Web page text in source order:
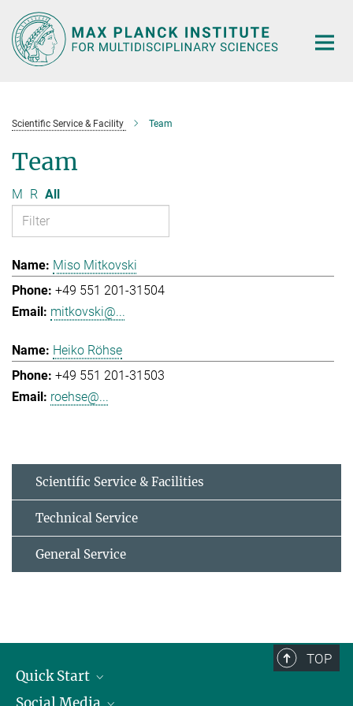
Main-
Content
Scientific Service & Facility Team
Team
M R All
Miso Mitkovski
+49 551 201-31504
mitkovski@...
Heiko Röhse
+49 551 201-31503
roehse@...
Scientific Service & Facilities
Technical Service
General Service
TOP
Quick Start